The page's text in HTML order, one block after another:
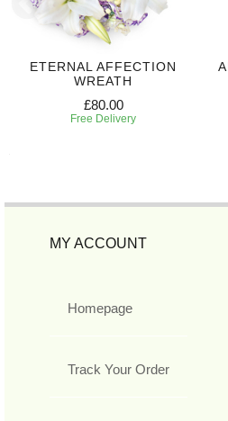
ETERNAL AFFECTION
WREATH
£80.00
Free Delivery
MY ACCOUNT
Homepage
Track Your Order